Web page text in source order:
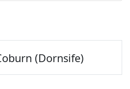
(Dornsife)